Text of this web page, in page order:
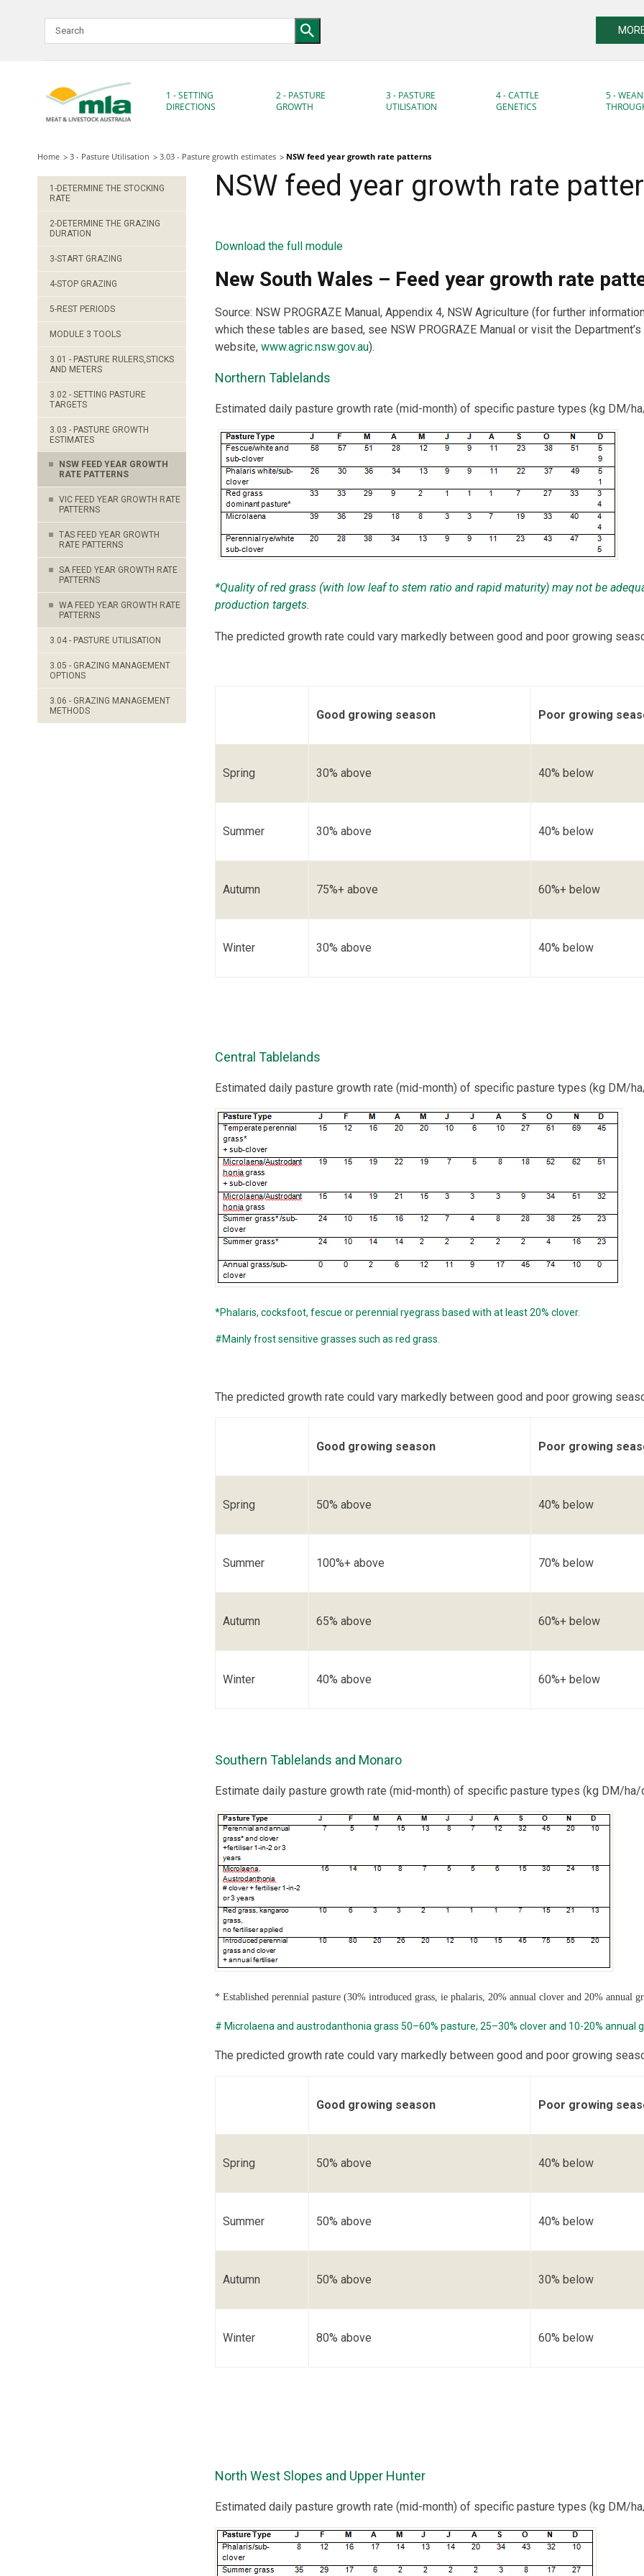
1 - SETTING
DIRECTIONS
2 - PASTURE
GROWTH
3 - PASTURE
UTILISATION
4 - CATTLE
GENETICS
5 -
Home 3 - Pasture Utilisation 3.03 - Pasture growth estimates NSW feed year growth rate patterns
1-DETERMINE THE STOCKING
RATE
2-DETERMINE THE GRAZING
DURATION
3-START GRAZING
4-STOP GRAZING
5-REST PERIODS
MODULE 3 TOOLS
3.01 - PASTURE RULERS,STICKS
AND METERS
3.02 - SETTING PASTURE
TARGETS
3.03 - PASTURE GROWTH
ESTIMATES
NSW FEED YEAR GROWTH
RATE PATTERNS
VIC FEED YEAR GROWTH RATE
PATTERNS
TAS FEED YEAR GROWTH
RATE PATTERNS
SA FEED YEAR GROWTH RATE
PATTERNS
WA FEED YEAR GROWTH RATE
PATTERNS
3.04 - PASTURE UTILISATION
3.05 - GRAZING MANAGEMENT
OPTIONS
3.06 - GRAZING MANAGEMENT
METHODS
NSW feed year growth rate
Download the full module
New South Wales – Feed year growth rate
Source: NSW PROGRAZE Manual, Appendix 4, NSW Agriculture (for further
which these tables are based, see NSW PROGRAZE Manual or visit the Department’s
website, www.agric.nsw.gov.au).
Northern Tablelands
Estimated daily pasture growth rate (mid-month) of specific pasture types (kg DM/
*Quality of red grass (with low leaf to stem ratio and rapid maturity) may not be
production targets.
The predicted growth rate could vary markedly between good and poor growing
Good growing season Poor growing
Spring 30% above 40% below
Summer 30% above 40% below
Autumn 75%+ above 60%+ below
Winter 30% above 40% below
Central Tablelands
Estimated daily pasture growth rate (mid-month) of specific pasture types (kg DM/
*Phalaris, cocksfoot, fescue or perennial ryegrass based with at least 20% clover.
#Mainly frost sensitive grasses such as red grass.
The predicted growth rate could vary markedly between good and poor growing
Good growing season Poor growing
Spring 50% above 40% below
Summer 100%+ above 70% below
Autumn 65% above 60%+ below
Winter 40% above 60%+ below
Southern Tablelands and Monaro
Estimate daily pasture growth rate (mid-month) of specific pasture types (kg DM/ha/
* Established perennial pasture (30% introduced grass, ie phalaris, 20% annual clover and 20% annual
# Microlaena and austrodanthonia grass 50–60% pasture, 25–30% clover and 10-20% annual
The predicted growth rate could vary markedly between good and poor growing
Good growing season Poor growing
Spring 50% above 40% below
Summer 50% above 40% below
Autumn 50% above 30% below
Winter 80% above 60% below
North West Slopes and Upper Hunter
Estimated daily pasture growth rate (mid-month) of specific pasture types (kg DM/